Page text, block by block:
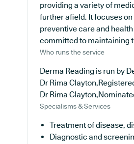
providing a variety of
further afield. It focuses
preventive care and
committed to maintaining
Who runs the service
Derma Reading is run by
Dr Rima
Dr Rima
Specialisms & Services
Treatment of disease,
Diagnostic and